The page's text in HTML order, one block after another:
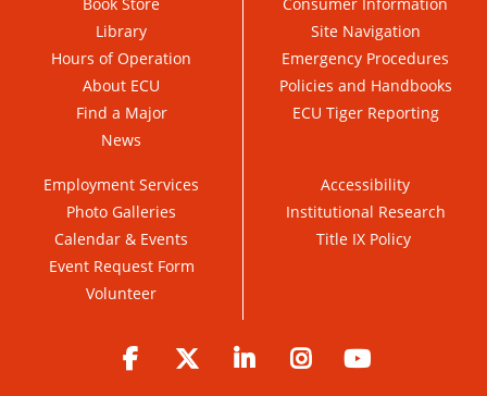
Book Store
Library
Hours of Operation
About ECU
Find a Major
News
Consumer Information
Site Navigation
Emergency Procedures
Policies and Handbooks
ECU Tiger Reporting
Employment Services
Photo Galleries
Calendar & Events
Event Request Form
Volunteer
Accessibility
Institutional Research
Title IX Policy
Facebook Twitter LinkedIn Instagram